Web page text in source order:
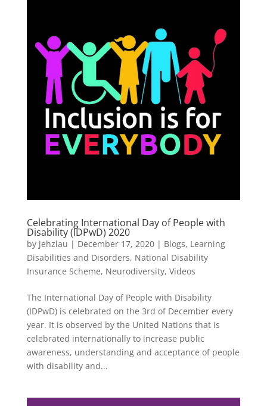
Celebrating International Day of People with
Disability (IDPwD) 2020
by jehzlau | December 17, 2020| Blogs, Learning
Disabilities and Disorders, National Disability
Insurance Scheme, Neurodiversity, Videos
The International Day of People with Disability
(IDPwD) is celebrated on the 3rd of December every
year. It is observed by the United Nations that is
celebrated internationally to increase public
awareness, understanding and acceptance of people
with disability and...